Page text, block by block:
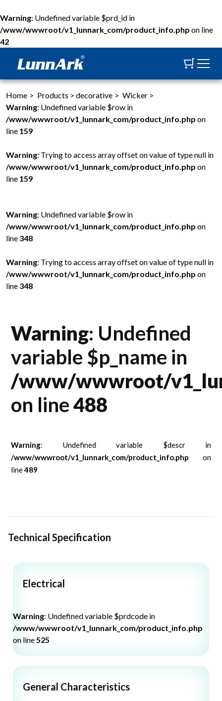
Warning: Undefined variable $prd_id in
/www/wwwroot/v1_lunnark_com/product_info.php on line
42
Home > Products > decorative > Wicker >
Warning: Undefined variable $row in
/www/wwwroot/v1_lunnark_com/product_info.php on
line 159
Warning: Trying to access array offset on value of type null in
/www/wwwroot/v1_lunnark_com/product_info.php on
line 159
Warning: Undefined variable $row in
/www/wwwroot/v1_lunnark_com/product_info.php on
line 348
Warning: Trying to access array offset on value of type null in
/www/wwwroot/v1_lunnark_com/product_info.php on
line 348
Warning: Undefined
variable $p_name in
/www/wwwroot/
on line488
Warning: Undefined variable $descr in
/www/wwwroot/v1_lunnark_com/product_info.php on
line489
Technical Specification
Electrical
Warning: Undefined variable $prdcode in
/www/wwwroot/v1_lunnark_com/product_info.php
on line525
General Characteristics